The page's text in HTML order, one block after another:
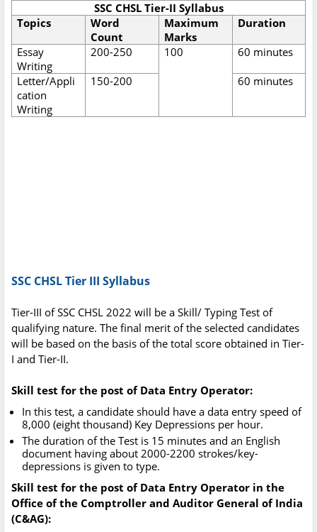
SSC CHSL Tier-II Syllabus
Topics
Word
Count
Maximum
Marks
Duration
Essay
Writing
200-250 100 60 minutes
Letter/Appli
cation
Writing
150-200 60 minutes
SSC CHSL Tier III Syllabus
Tier-III of SSC CHSL 2022 will be a Skill/ Typing Test of
qualifying nature. The final merit of the selected candidates
will be based on the basis of the total score obtained in Tier-
I and Tier-II.
Skill test for the post of Data Entry Operator:
In this test, a candidate should have a data entry speed of
8,000 (eight thousand) Key Depressions per hour.
The duration of the Test is 15 minutes and an English
document having about 2000-2200 strokes/key-
depressions is given to type.
Skill test for the post of Data Entry Operator in the
Office of the Comptroller and Auditor General of India
(C&AG):